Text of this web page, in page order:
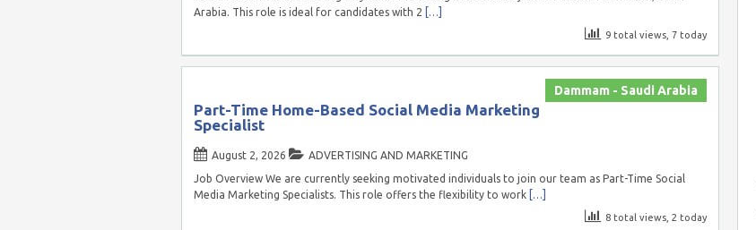
Arabia. This role is ideal for candidates with 2 […]
9 total views, 7 today
Dammam - Saudi Arabia
Part-Time Home-Based Social Media Marketing
Specialist
August 2, 2026
ADVERTISING AND MARKETING
Job Overview We are currently seeking motivated individuals to join our team as Part-Time Social
Media Marketing Specialists. This role offers the flexibility to work […]
8 total views, 2 today